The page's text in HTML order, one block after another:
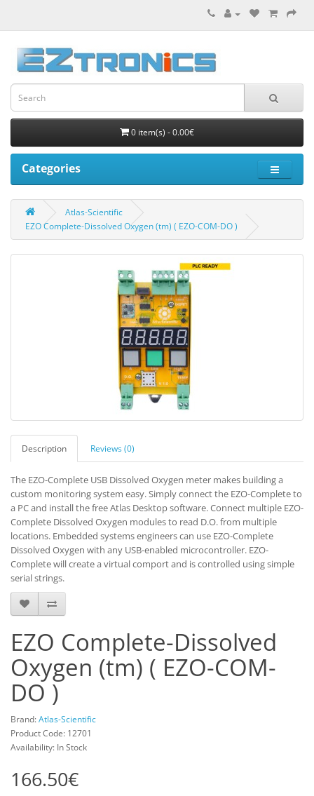
0 item(s) - 0.00€
Categories
Atlas-Scientific
EZO Complete-Dissolved Oxygen (tm) ( EZO-COM-DO )
Description Reviews (0)
The EZO-Complete USB Dissolved Oxygen meter makes building a
custom monitoring system easy. Simply connect the EZO-Complete to
a PC and install the free Atlas Desktop software. Connect multiple EZO-
Complete Dissolved Oxygen modules to read D.O. from multiple
locations. Embedded systems engineers can use EZO-Complete
Dissolved Oxygen with any USB-enabled microcontroller. EZO-
Complete will create a virtual comport and is controlled using simple
serial strings.
EZO Complete-Dissolved
Oxygen (tm) ( EZO-COM-
DO )
Brand:Atlas-Scientific
Product Code: 12701
Availability: In Stock
166.50€